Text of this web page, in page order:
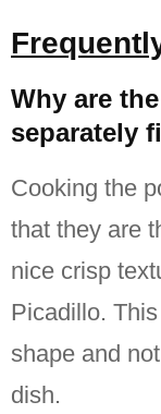
Why are
separately
Cooking the
that they are
nice crisp
Picadillo.
shape and
dish.